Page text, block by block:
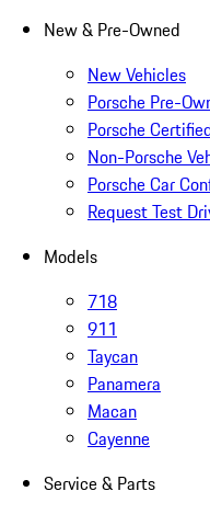
New & Pre-Owned
New Vehicles
Porsche Pre-
Porsche
Non-Porsche
Porsche Car
Request Test
Models
718
911
Taycan
Panamera
Macan
Cayenne
Service & Parts